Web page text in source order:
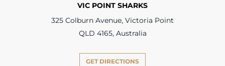
VIC POINT SHARKS
325 Colburn Avenue, Victoria Point
QLD 4165, Australia
GET DIRECTIONS